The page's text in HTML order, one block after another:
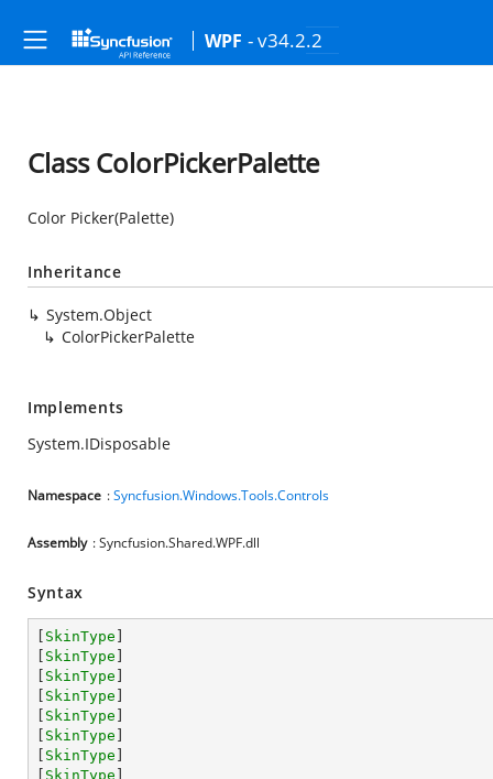
WPF - v34.2.2
Class ColorPickerPalette
Color Picker(Palette)
Inheritance
System.Object
ColorPickerPalette
Implements
System.IDisposable
Namespace :Syncfusion.Windows.Tools.Controls
Assembly : Syncfusion.Shared.WPF.dll
Syntax
SkinType
SkinType
SkinType
SkinType
SkinType
SkinType
SkinType
SkinType